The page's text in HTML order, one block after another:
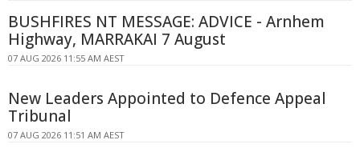
BUSHFIRES NT MESSAGE: ADVICE - Arnhem
Highway, MARRAKAI 7 August
07 AUG 2026 11:55 AM AEST
New Leaders Appointed to Defence Appeal
Tribunal
07 AUG 2026 11:51 AM AEST